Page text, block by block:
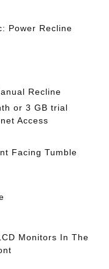
Power Recline
Recline
or 3 GB trial
Access
Facing Tumble
Monitors In The